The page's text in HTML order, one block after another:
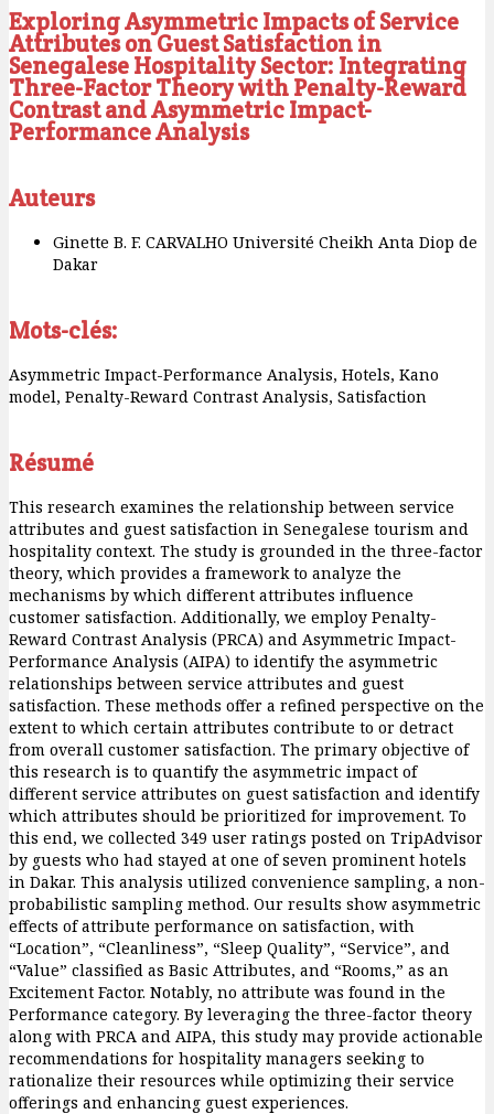
Exploring Asymmetric Impacts of Service
Attributes on Guest Satisfaction in
Senegalese Hospitality Sector: Integrating
Three-Factor Theory with Penalty-Reward
Contrast and Asymmetric Impact-
Performance Analysis
Auteurs
Ginette B. F. CARVALHO Université Cheikh Anta Diop de
Dakar
Mots-clés:
Asymmetric Impact-Performance Analysis, Hotels, Kano
model, Penalty-Reward Contrast Analysis, Satisfaction
Résumé
This research examines the relationship between service
attributes and guest satisfaction in Senegalese tourism and
hospitality context. The study is grounded in the three-factor
theory, which provides a framework to analyze the
mechanisms by which different attributes influence
customer satisfaction. Additionally, we employ Penalty-
Reward Contrast Analysis (PRCA) and Asymmetric Impact-
Performance Analysis (AIPA) to identify the asymmetric
relationships between service attributes and guest
satisfaction. These methods offer a refined perspective on the
extent to which certain attributes contribute to or detract
from overall customer satisfaction. The primary objective of
this research is to quantify the asymmetric impact of
different service attributes on guest satisfaction and identify
which attributes should be prioritized for improvement. To
this end, we collected 349 user ratings posted on TripAdvisor
by guests who had stayed at one of seven prominent hotels
in Dakar. This analysis utilized convenience sampling, a non-
probabilistic sampling method. Our results show asymmetric
effects of attribute performance on satisfaction, with
“Location”, “Cleanliness”, “Sleep Quality”, “Service”, and
“Value” classified as Basic Attributes, and “Rooms,” as an
Excitement Factor. Notably, no attribute was found in the
Performance category. By leveraging the three-factor theory
along with PRCA and AIPA, this study may provide actionable
recommendations for hospitality managers seeking to
rationalize their resources while optimizing their service
offerings and enhancing guest experiences.